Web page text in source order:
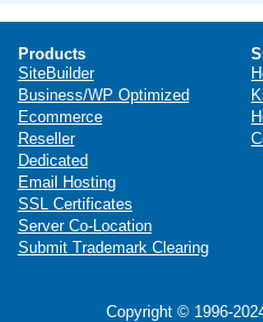
Products
SiteBuilder
Business/WP Optimized
Ecommerce
Reseller
Dedicated
Email Hosting
SSL Certificates
Server Co-Location
Submit Trademark Clearing
Copyright © 1996-